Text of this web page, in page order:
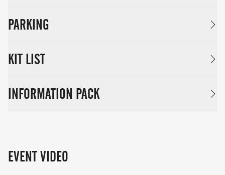
PARKING
KIT LIST
INFORMATION PACK
EVENT VIDEO